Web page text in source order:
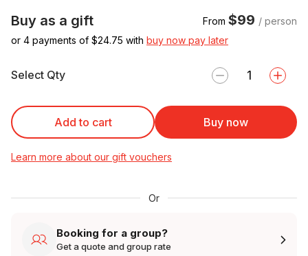
Buy as a gift From $99 / person
or 4 payments of $24.75 with buy now pay later
Select Qty
Add to cart Buy now
Learn more about our gift vouchers
Or
Booking for a group?
Get a quote and group rate